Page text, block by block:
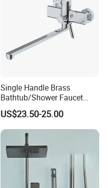
Single Handle Brass
Bathtub/Shower Faucet
with Dual Control for Hot
and Cold
US$23.50-25.00